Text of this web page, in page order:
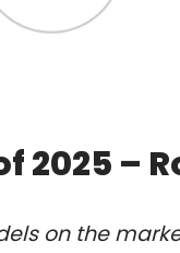
2025 –
on the